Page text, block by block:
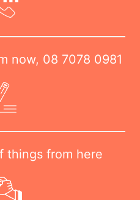
now, 08 7078 0981
things from here